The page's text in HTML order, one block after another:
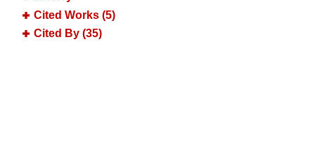
Cited Works (5)
Cited By (35)